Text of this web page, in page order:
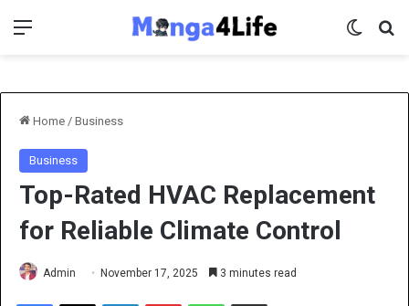
Menu
Home / Business
Business
Top-Rated HVAC Replacement
for Reliable Climate Control
Admin November 17, 2025 3 minutes read
Facebook
X LinkedInPinterestWhatsAppShare via Email